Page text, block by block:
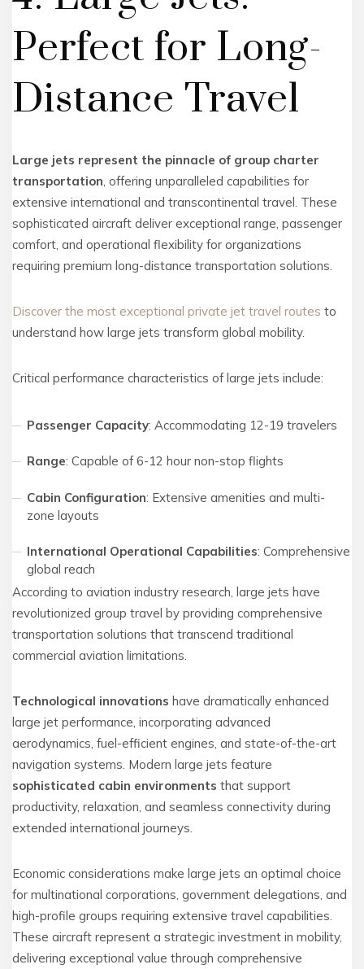
Perfect for Long-
Distance Travel
Large jets represent the pinnacle of group charter
transportation, offering unparalleled capabilities for
extensive international and transcontinental travel. These
sophisticated aircraft deliver exceptional range, passenger
comfort, and operational flexibility for organizations
requiring premium long-distance transportation solutions.
Discover the most exceptional private jet travel routes to
understand how large jets transform global mobility.
Critical performance characteristics of large jets include:
Passenger Capacity: Accommodating 12-19 travelers
Range: Capable of 6-12 hour non-stop flights
Cabin Configuration: Extensive amenities and multi-
zone layouts
International Operational Capabilities: Comprehensive
global reach
According to aviation industry research, large jets have
revolutionized group travel by providing comprehensive
transportation solutions that transcend traditional
commercial aviation limitations.
Technological innovations have dramatically enhanced
large jet performance, incorporating advanced
aerodynamics, fuel-efficient engines, and state-of-the-art
navigation systems. Modern large jets feature
sophisticated cabin environments that support
productivity, relaxation, and seamless connectivity during
extended international journeys.
Economic considerations make large jets an optimal choice
for multinational corporations, government delegations, and
high-profile groups requiring extensive travel capabilities.
These aircraft represent a strategic investment in mobility,
delivering exceptional value through comprehensive